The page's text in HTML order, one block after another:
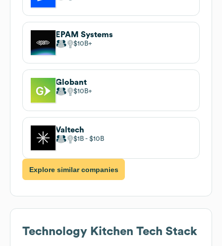
EPAM Systems
$10B
Globant
$10B
Valtech
$1B $10B
Explore similar companies
Technology Kitchen Tech Stack